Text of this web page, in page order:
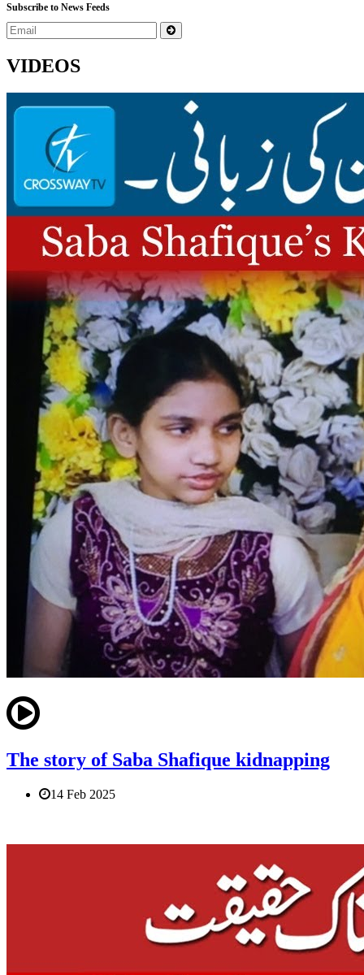
Subscribe to News Feeds
VIDEOS
The story of Saba Shafique kidnapping
14 Feb 2025